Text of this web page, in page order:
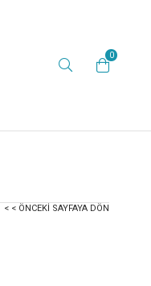
0
< < ÖNCEKI SAYFAYA DÖN